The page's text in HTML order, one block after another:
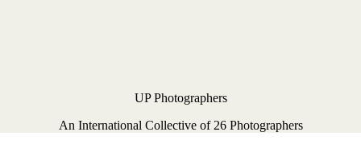
UP Photographers
An International Collective of 26 Photographers